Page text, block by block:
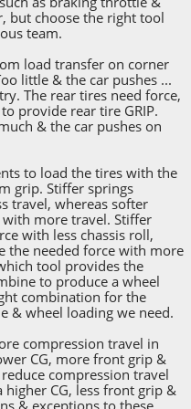
but choose the right tool
team.
load transfer on corner
little & the car pushes ...
The rear tires need force,
provide rear tire GRIP.
& the car pushes on
to load the tires with the
grip. Stiffer springs
travel, whereas softer
more travel. Stiffer
with less chassis roll,
the needed force with more
tool provides the
to produce a wheel
combination for the
& wheel loading we need.
compression travel in
CG, more front grip &
compression travel
CG, less front grip &